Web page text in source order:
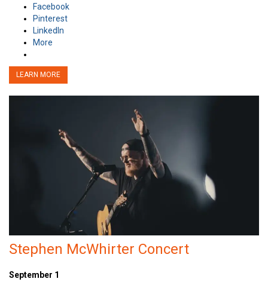
Facebook
Pinterest
LinkedIn
More
LEARN MORE
Stephen McWhirter Concert
September 1